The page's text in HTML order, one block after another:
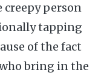
creepy person
tapping
of the fact
bring in the